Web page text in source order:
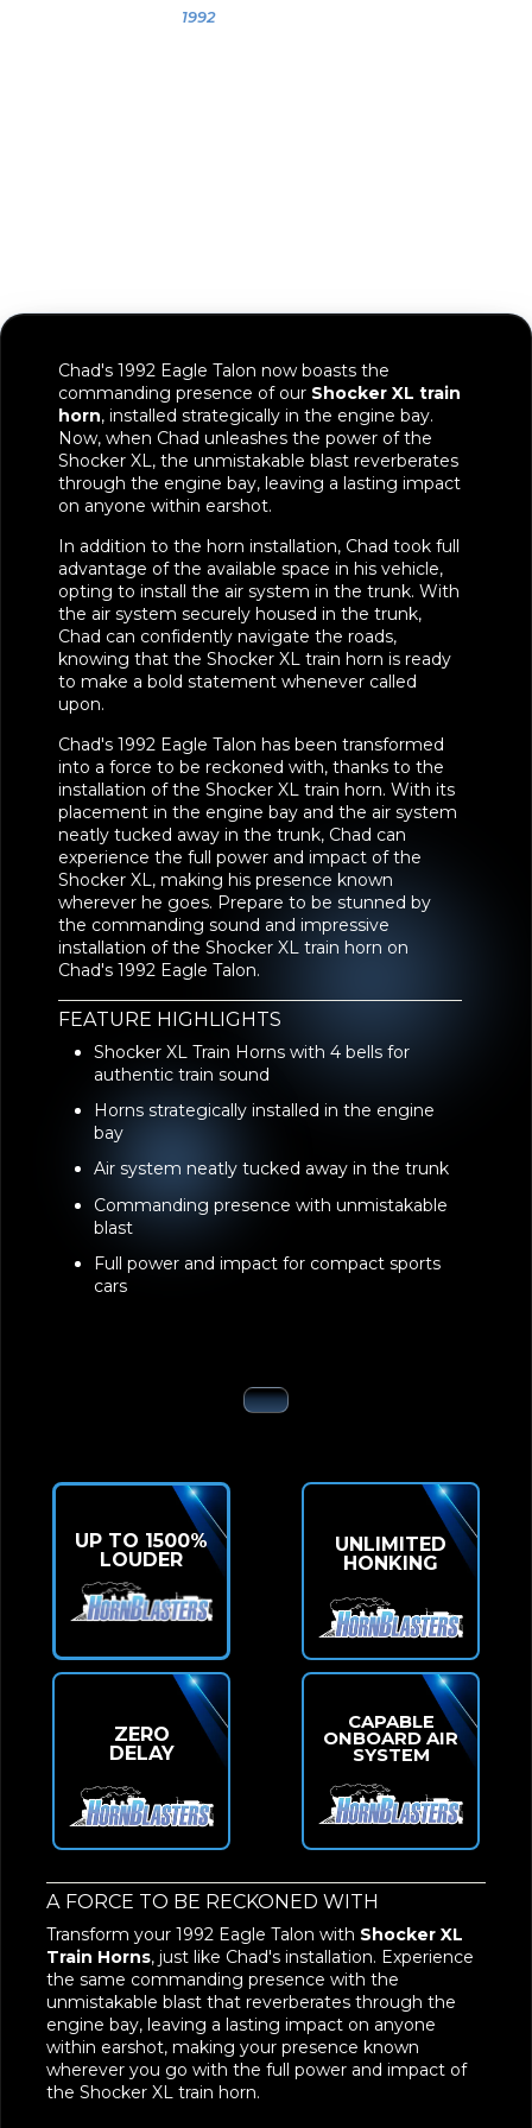
1992
Chad's 1992 Eagle Talon now boasts the
commanding presence of our Shocker XL train
horn, installed strategically in the engine bay.
Now, when Chad unleashes the power of the
Shocker XL, the unmistakable blast reverberates
through the engine bay, leaving a lasting impact
on anyone within earshot.
In addition to the horn installation, Chad took full
advantage of the available space in his vehicle,
opting to install the air system in the trunk. With
the air system securely housed in the trunk,
Chad can confidently navigate the roads,
knowing that the Shocker XL train horn is ready
to make a bold statement whenever called
upon.
Chad's 1992 Eagle Talon has been transformed
into a force to be reckoned with, thanks to the
installation of the Shocker XL train horn. With its
placement in the engine bay and the air system
neatly tucked away in the trunk, Chad can
experience the full power and impact of the
Shocker XL, making his presence known
wherever he goes. Prepare to be stunned by
the commanding sound and impressive
installation of the Shocker XL train horn on
Chad's 1992 Eagle Talon.
FEATURE HIGHLIGHTS
Shocker XL Train Horns with 4 bells for
authentic train sound
Horns strategically installed in the engine
bay
Air system neatly tucked away in the trunk
Commanding presence with unmistakable
blast
Full power and impact for compact sports
cars
UP TO 1500%
LOUDER
UNLIMITED
HONKING
ZERO
DELAY
CAPABLE
ONBOARD AIR
SYSTEM
A FORCE TO BE RECKONED WITH
Transform your 1992 Eagle Talon with Shocker XL
Train Horns, just like Chad's installation. Experience
the same commanding presence with the
unmistakable blast that reverberates through the
engine bay, leaving a lasting impact on anyone
within earshot, making your presence known
wherever you go with the full power and impact of
the Shocker XL train horn.